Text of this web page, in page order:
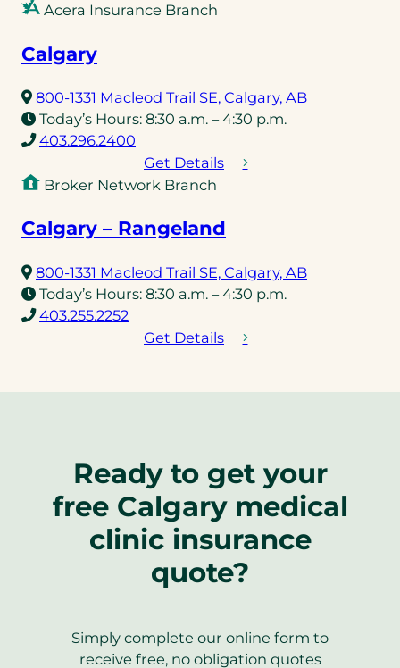
Acera Insurance Branch
Calgary
800-1331 Macleod Trail SE, Calgary, AB(opens
Today’s Hours: 8:30 a.m. – 4:30 p.m.
403.296.2400
telephone
link)
Get Details
Broker Network Branch
Calgary – Rangeland
800-1331 Macleod Trail SE, Calgary, AB(opens
Today’s Hours: 8:30 a.m. – 4:30 p.m.
403.255.2252
telephone
Get Details
Ready to get your
free Calgary medical
clinic insurance
quote?
Simply complete our online form to
receive free, no obligation quotes